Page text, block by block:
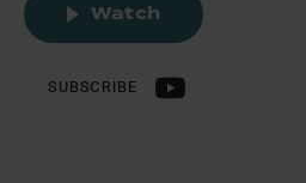
Watch
SUBSCRIBE